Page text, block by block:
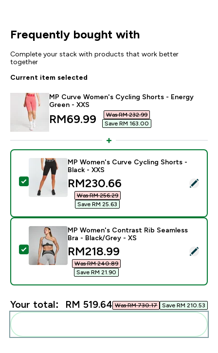
Frequently bought with
Complete your stack with products that work better
together
Current item selected
MP Curve Women's Cycling Shorts - Energy
Green - XXS
discounted price
RM69.99‎
Was RM 232.99‎
Save RM 163.00‎
Select this product - MP Women's Curve Cycling
MP Women's Curve Cycling Shorts -
Black - XXS
discounted price
RM230.66‎
Was RM 256.29‎
Save RM 25.63‎
Select this product - MP Women's Contrast Rib
MP Women's Contrast Rib Seamless
Bra - Black/Grey - XS
discounted price
RM218.99‎
Was RM 240.89‎
Save RM 21.90‎
Your total: RM 519.64‎ Was RM 730.17‎ Save RM 210.53‎